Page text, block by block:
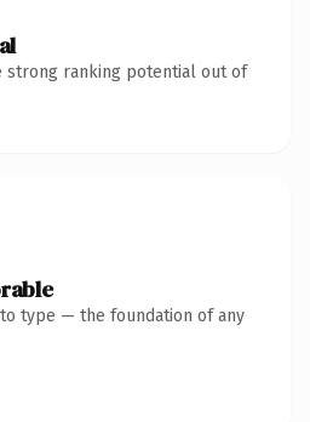
strong ranking potential out of
to type — the foundation of any